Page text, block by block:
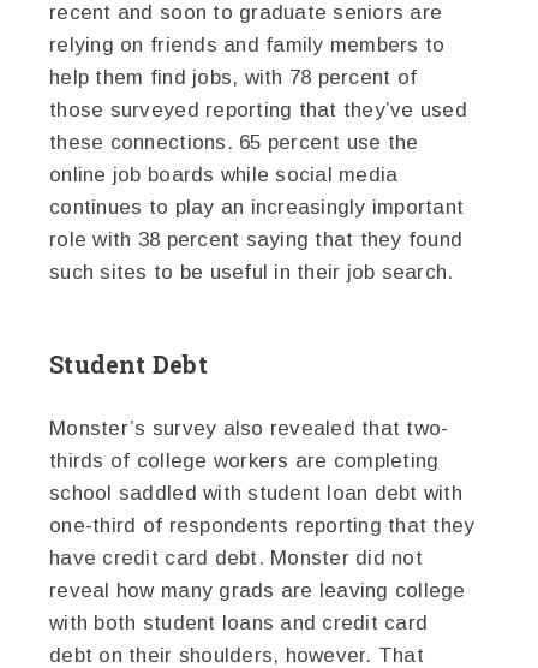
recent and soon to graduate seniors are
relying on friends and family members to
help them find jobs, with 78 percent of
those surveyed reporting that they’ve used
these connections. 65 percent use the
online job boards while social media
continues to play an increasingly important
role with 38 percent saying that they found
such sites to be useful in their job search.
Student Debt
Monster’s survey also revealed that two-
thirds of college workers are completing
school saddled with student loan debt with
one-third of respondents reporting that they
have credit card debt. Monster did not
reveal how many grads are leaving college
with both student loans and credit card
debt on their shoulders, however. That